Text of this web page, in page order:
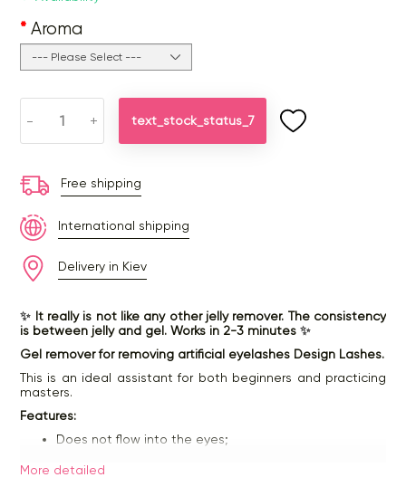
Aroma
- + text_stock_status_7
Free shipping
International shipping
Delivery in Kiev
✨ It really is not like any other jelly remover. The consistency
is between jelly and gel. Works in 2-3 minutes ✨
Gel remover for removing artificial eyelashes Design Lashes.
This is an ideal assistant for both beginners and practicing
masters.
Features:
Does not flow into the eyes;
Does not leave traces;
More detailed